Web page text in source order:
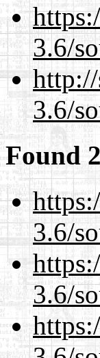
3.6/
3.6/
Found
3.6/
3.6/